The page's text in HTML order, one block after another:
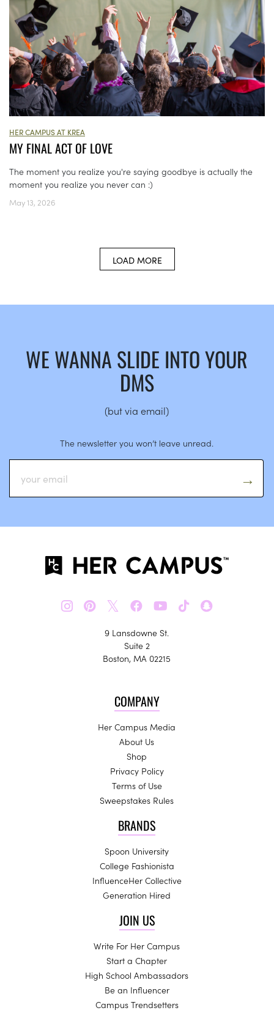
HER CAMPUS AT KREA
MY FINAL ACT OF LOVE
The moment you realize you're saying goodbye is actually the
moment you realize you never can :)
May 13, 2026
LOAD MORE
WE WANNA SLIDE INTO YOUR
DMS
(but via email)
The newsletter you won’t leave unread.
𝕏
9 Lansdowne St.
Suite 2
Boston, MA 02215
COMPANY
Her Campus Media
About Us
Shop
Privacy Policy
Terms of Use
Sweepstakes Rules
BRANDS
Spoon University
College Fashionista
InfluenceHer Collective
Generation Hired
JOIN US
Write For Her Campus
Start a Chapter
High School Ambassadors
Be an Influencer
Campus Trendsetters